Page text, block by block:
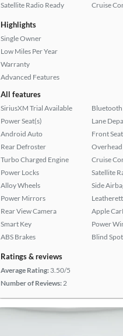
Satellite Radio Ready
Cruise
Highlights
Single Owner
Low Miles Per Year
Warranty
Advanced Features
All features
SiriusXM Trial Available
Power Seat(s)
Android Auto
Rear Defroster
Turbo Charged Engine
Power Locks
Alloy Wheels
Power Mirrors
Rear View Camera
Smart Key
ABS Brakes
Lane
Front
Cruise
Satellite
Side
Apple
Power
Blind
Ratings & reviews
Average Rating: 3.50/5
Number of Reviews:2